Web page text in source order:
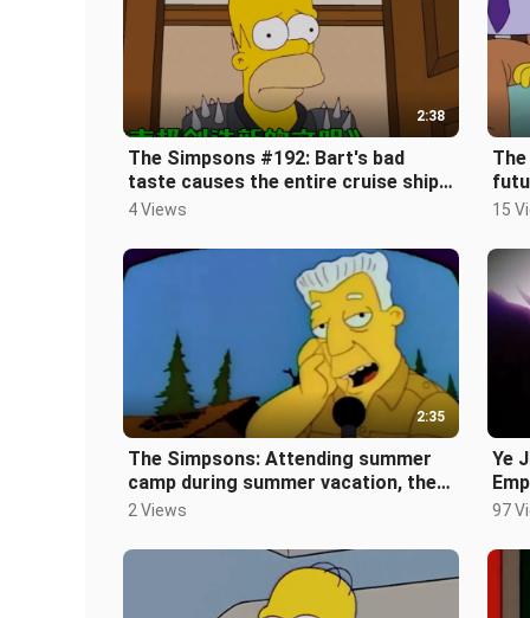
2:38
The Simpsons #192: Bart's bad
taste causes the entire cruise ship
to be quarantined at sea
4 Views 15
2:35
The Simpsons: Attending summer
camp during summer vacation, the
hardware facilities are completely i
2 Views
Ye
97